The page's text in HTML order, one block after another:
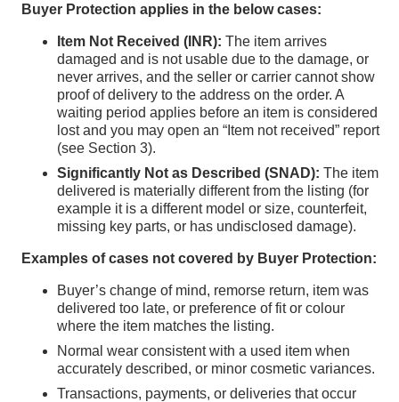
Buyer Protection applies in the below cases:
Item Not Received (INR): The item arrives
damaged and is not usable due to the damage, or
never arrives, and the seller or carrier cannot show
proof of delivery to the address on the order. A
waiting period applies before an item is considered
lost and you may open an “Item not received” report
(see Section 3).
Significantly Not as Described (SNAD): The item
delivered is materially different from the listing (for
example it is a different model or size, counterfeit,
missing key parts, or has undisclosed damage).
Examples of cases not covered by Buyer Protection:
Buyer’s change of mind, remorse return, item was
delivered too late, or preference of fit or colour
where the item matches the listing.
Normal wear consistent with a used item when
accurately described, or minor cosmetic variances.
Transactions, payments, or deliveries that occur